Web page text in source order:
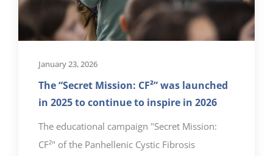
January 23, 2026
The “Secret Mission: CF²” was launched
in 2025 to continue to inspire in 2026
The educational campaign "Secret Mission:
CF²" of the Panhellenic Cystic Fibrosis